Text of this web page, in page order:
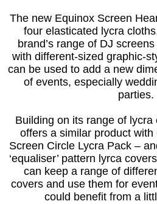
The new Equinox Screen
four elasticated lycra
brand’s range of DJ
with different-sized graphic-
can be used to add a new
of events, especially
parties.
Building on its range of
offers a similar product
Screen Circle Lycra Pack –
‘equaliser’ pattern lyrca
can keep a range of
covers and use them for
could benefit from a